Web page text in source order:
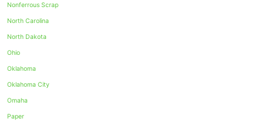
Nonferrous Scrap
North Carolina
North Dakota
Ohio
Oklahoma
Oklahoma City
Omaha
Paper